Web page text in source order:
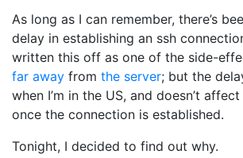
As long as I can remember, there’s
delay in establishing an ssh
written this off as one of the side-
far away from the server; but the
when I’m in the US, and doesn’t
once the connection is established.
Tonight, I decided to find out why.